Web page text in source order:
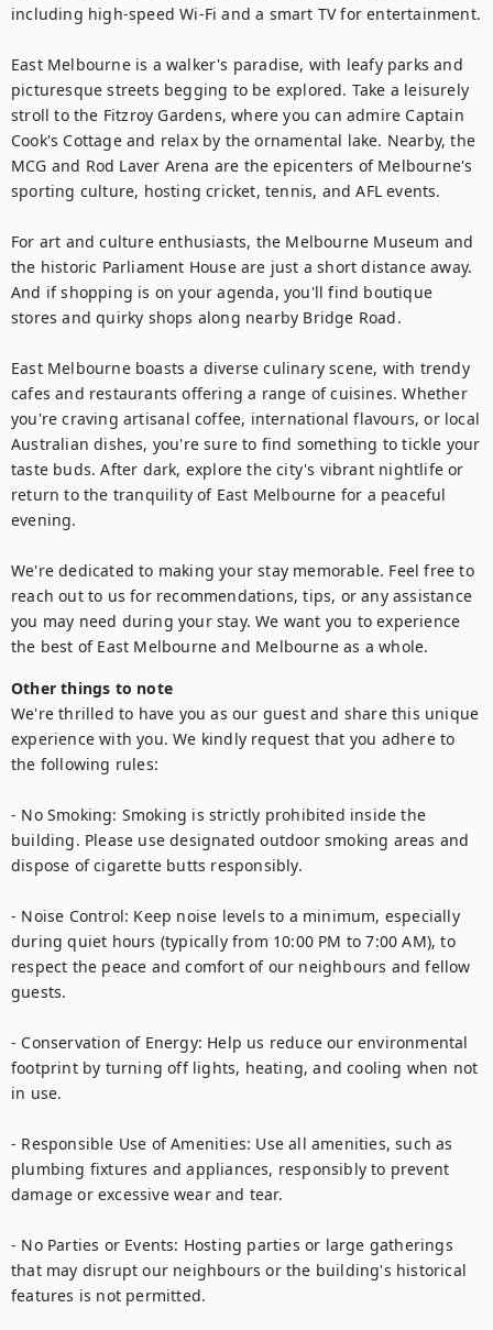
including high-speed Wi-Fi and a smart TV for entertainment.
East Melbourne is a walker's paradise, with leafy parks and
picturesque streets begging to be explored. Take a leisurely
stroll to the Fitzroy Gardens, where you can admire Captain
Cook's Cottage and relax by the ornamental lake. Nearby, the
MCG and Rod Laver Arena are the epicenters of Melbourne's
sporting culture, hosting cricket, tennis, and AFL events.
For art and culture enthusiasts, the Melbourne Museum and
the historic Parliament House are just a short distance away.
And if shopping is on your agenda, you'll find boutique
stores and quirky shops along nearby Bridge Road.
East Melbourne boasts a diverse culinary scene, with trendy
cafes and restaurants offering a range of cuisines. Whether
you're craving artisanal coffee, international flavours, or local
Australian dishes, you're sure to find something to tickle your
taste buds. After dark, explore the city's vibrant nightlife or
return to the tranquility of East Melbourne for a peaceful
evening.
We're dedicated to making your stay memorable. Feel free to
reach out to us for recommendations, tips, or any assistance
you may need during your stay. We want you to experience
the best of East Melbourne and Melbourne as a whole.
Other things to note
We're thrilled to have you as our guest and share this unique
experience with you. We kindly request that you adhere to
the following rules:
- No Smoking: Smoking is strictly prohibited inside the
building. Please use designated outdoor smoking areas and
dispose of cigarette butts responsibly.
- Noise Control: Keep noise levels to a minimum, especially
during quiet hours (typically from 10:00 PM to 7:00 AM), to
respect the peace and comfort of our neighbours and fellow
guests.
- Conservation of Energy: Help us reduce our environmental
footprint by turning off lights, heating, and cooling when not
in use.
- Responsible Use of Amenities: Use all amenities, such as
plumbing fixtures and appliances, responsibly to prevent
damage or excessive wear and tear.
- No Parties or Events: Hosting parties or large gatherings
that may disrupt our neighbours or the building's historical
features is not permitted.